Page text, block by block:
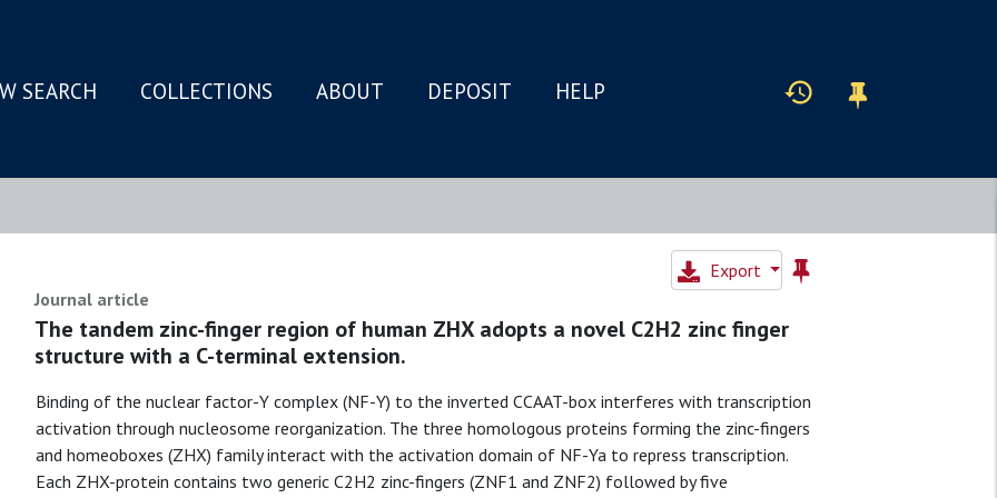
SEARCH COLLECTIONS ABOUT DEPOSIT HELP
Export
Journal article
The tandem zinc-finger region of human ZHX adopts a novel C2H2 zinc finger
structure with a C-terminal extension.
Binding of the nuclear factor-Y complex (NF-Y) to the inverted CCAAT-box interferes with transcription
activation through nucleosome reorganization. The three homologous proteins forming the zinc-fingers
and homeoboxes (ZHX) family interact with the activation domain of NF-Ya to repress transcription.
Each ZHX-protein contains two generic C2H2 zinc-fingers (ZNF1 and ZNF2) followed by five